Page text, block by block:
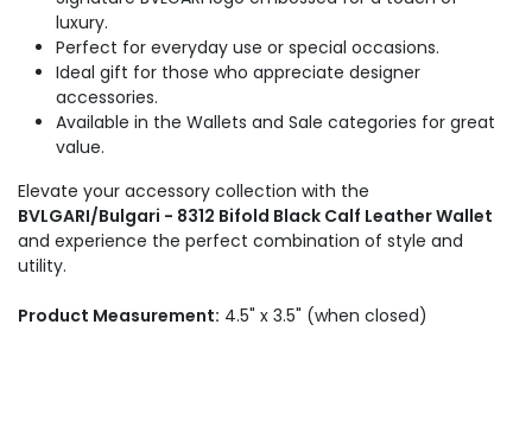
luxury.
Perfect for everyday use or special occasions.
Ideal gift for those who appreciate designer
accessories.
Available in the Wallets and Sale categories for great
value.
Elevate your accessory collection with the
BVLGARI/Bulgari - 8312 Bifold Black Calf Leather Wallet
and experience the perfect combination of style and
utility.
Product Measurement: 4.5" x 3.5" (when closed)